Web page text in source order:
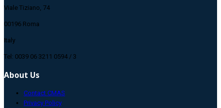
Viale Tiziano, 74
00196 Roma
Italy
Tel: 0039 06 3211 0594 / 3
About Us
Contact CMAS
Privacy Policy